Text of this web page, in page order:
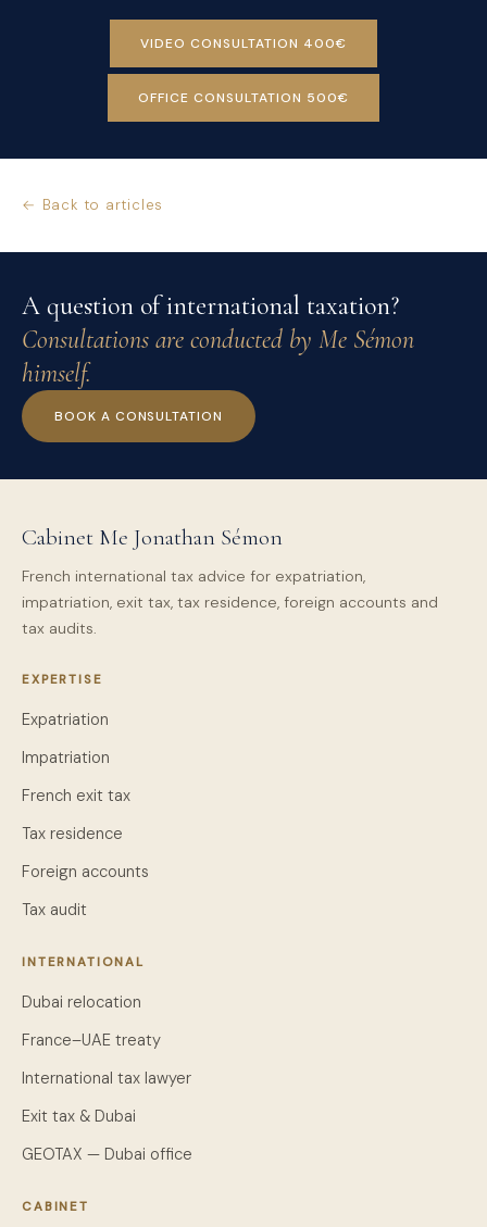
VIDEO CONSULTATION 400€
OFFICE CONSULTATION 500€
← Back to articles
A question of international taxation?
Consultations are conducted by Me Sémon
himself.
BOOK A CONSULTATION
Cabinet Me Jonathan Sémon
French international tax advice for expatriation,
impatriation, exit tax, tax residence, foreign accounts and
tax audits.
EXPERTISE
Expatriation
Impatriation
French exit tax
Tax residence
Foreign accounts
Tax audit
INTERNATIONAL
Dubai relocation
France–UAE treaty
International tax lawyer
Exit tax & Dubai
GEOTAX — Dubai office
CABINET